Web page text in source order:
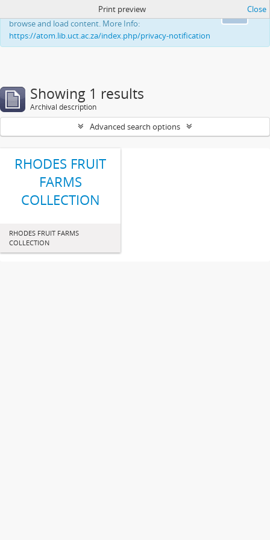
This website uses cookies to enhance your ability to
browse and load content. More Info:
https://atom.lib.uct.ac.za/index.php/privacy-notification
Print preview Close
Showing 1 results
Archival description
Advanced search options
RHODES FRUIT
FARMS
COLLECTION
RHODES FRUIT FARMS
COLLECTION